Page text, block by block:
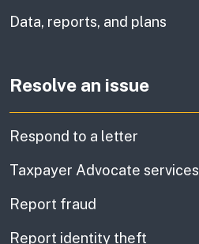
Data, reports, and plans
Resolve an issue
Respond to a letter
Taxpayer Advocate services
Report fraud
Report identity theft